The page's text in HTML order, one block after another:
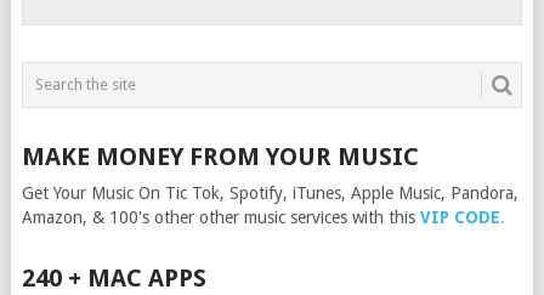
MAKE MONEY FROM YOUR MUSIC
Get Your Music On Tic Tok, Spotify, iTunes, Apple Music, Pandora,
Amazon, & 100's other other music services with this VIP CODE.
240 + MAC APPS